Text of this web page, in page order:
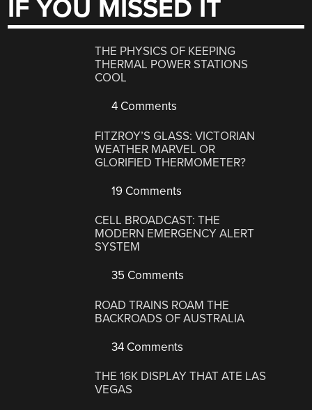
IF YOU MISSED IT
THE PHYSICS OF KEEPING
THERMAL POWER STATIONS
COOL
4 Comments
FITZROY’S GLASS: VICTORIAN
WEATHER MARVEL OR
GLORIFIED THERMOMETER?
19 Comments
CELL BROADCAST: THE
MODERN EMERGENCY ALERT
SYSTEM
35 Comments
ROAD TRAINS ROAM THE
BACKROADS OF AUSTRALIA
34 Comments
THE 16K DISPLAY THAT ATE LAS
VEGAS